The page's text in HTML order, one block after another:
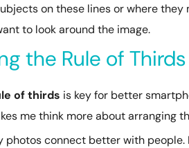
on these lines or where
to look around the image.
the Rule of Thirds
of thirds is key for better
me think more about arranging
photos connect better with